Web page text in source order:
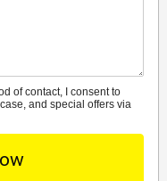
of contact, I consent to
and special offers via